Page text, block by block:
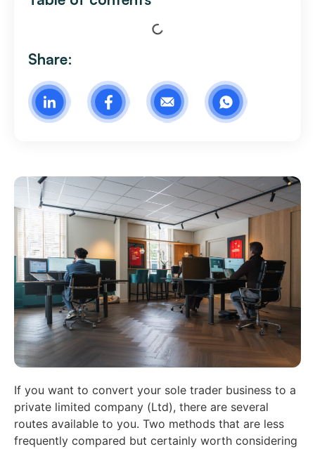
Share:
If you want to convert your sole trader business to a
private limited company (Ltd), there are several
routes available to you. Two methods that are less
frequently compared but certainly worth considering